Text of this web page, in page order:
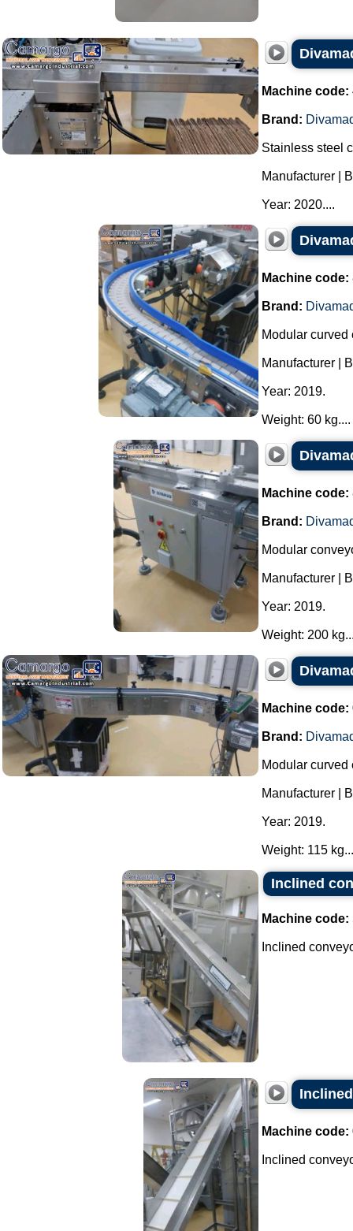
Machine code:
Brand:
Stainless steel
Manufacturer |
Year: 2020....
Machine code:
Brand:
Modular curved
Manufacturer |
Year: 2019.
Weight: 60 kg....
Machine code:
Brand:
Modular
Manufacturer |
Year: 2019.
Weight: 200
Machine code:
Brand:
Modular curved
Manufacturer |
Year: 2019.
Weight: 115
Inclined
Machine code:
Inclined
Machine code:
Inclined